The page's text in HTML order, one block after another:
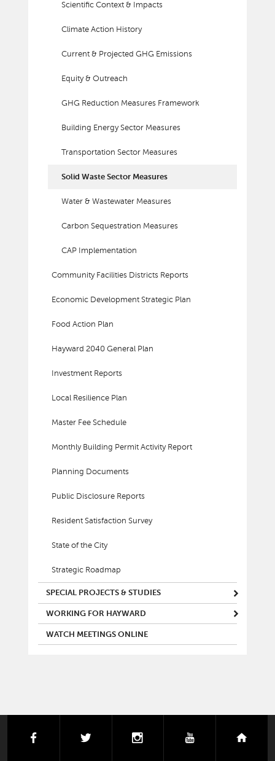
Scientific Context & Impacts
Climate Action History
Current & Projected GHG Emissions
Equity & Outreach
GHG Reduction Measures Framework
Building Energy Sector Measures
Transportation Sector Measures
Solid Waste Sector Measures
Water & Wastewater Measures
Carbon Sequestration Measures
CAP Implementation
Community Facilities Districts Reports
Economic Development Strategic Plan
Food Action Plan
Hayward 2040 General Plan
Investment Reports
Local Resilience Plan
Master Fee Schedule
Monthly Building Permit Activity Report
Planning Documents
Public Disclosure Reports
Resident Satisfaction Survey
State of the City
Strategic Roadmap
SPECIAL PROJECTS & STUDIES
WORKING FOR HAYWARD
WATCH MEETINGS ONLINE
facebook instagramyoutube